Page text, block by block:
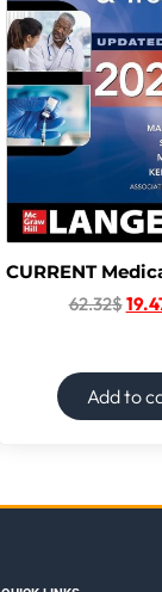
62.32$
Add to